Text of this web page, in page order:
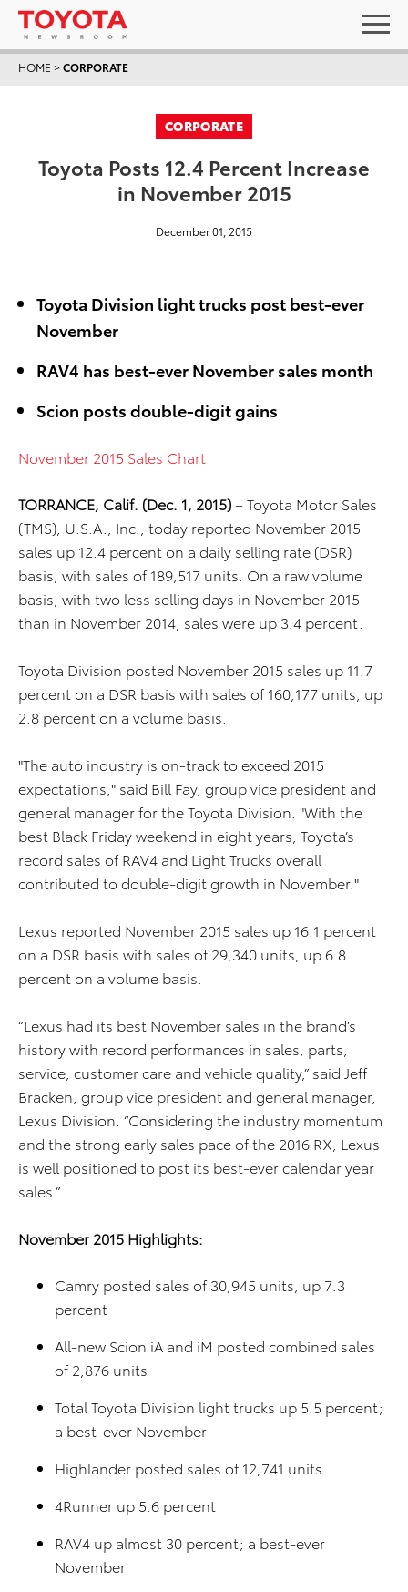
HOME >CORPORATE
CORPORATE
Toyota Posts 12.4 Percent Increase
in November 2015
December 01, 2015
Toyota Division light trucks post best-ever
November
RAV4 has best-ever November sales month
Scion posts double-digit gains
November 2015 Sales Chart
TORRANCE, Calif. (Dec. 1, 2015)– Toyota Motor Sales
(TMS), U.S.A., Inc., today reported November 2015
sales up 12.4 percent on a daily selling rate (DSR)
basis, with sales of 189,517 units. On a raw volume
basis, with two less selling days in November 2015
than in November 2014, sales were up 3.4 percent.
Toyota Division posted November 2015 sales up 11.7
percent on a DSR basis with sales of 160,177 units, up
2.8 percent on a volume basis.
"The auto industry is on-track to exceed 2015
expectations," said Bill Fay, group vice president and
general manager for the Toyota Division. "With the
best Black Friday weekend in eight years, Toyota’s
record sales of RAV4 and Light Trucks overall
contributed to double-digit growth in November."
Lexus reported November 2015 sales up 16.1 percent
on a DSR basis with sales of 29,340 units, up 6.8
percent on a volume basis.
“Lexus had its best November sales in the brand’s
history with record performances in sales, parts,
service, customer care and vehicle quality,” said Jeff
Bracken, group vice president and general manager,
Lexus Division. “Considering the industry momentum
and the strong early sales pace of the 2016 RX, Lexus
is well positioned to post its best-ever calendar year
sales.”
November 2015 Highlights:
Camry posted sales of 30,945 units, up 7.3
percent
All-new Scion iA and iM posted combined sales
of 2,876 units
Total Toyota Division light trucks up 5.5 percent;
a best-ever November
Highlander posted sales of 12,741 units
4Runner up 5.6 percent
RAV4 up almost 30 percent; a best-ever
November